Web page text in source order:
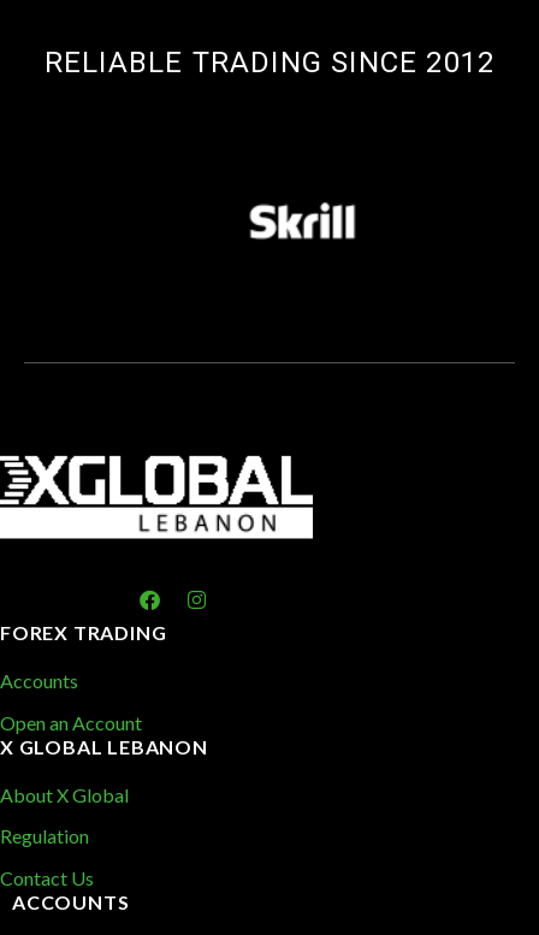
RELIABLE TRADING SINCE 2012
FOREX TRADING
Accounts
Open an Account
X GLOBAL LEBANON
About X Global
Regulation
Contact Us
ACCOUNTS